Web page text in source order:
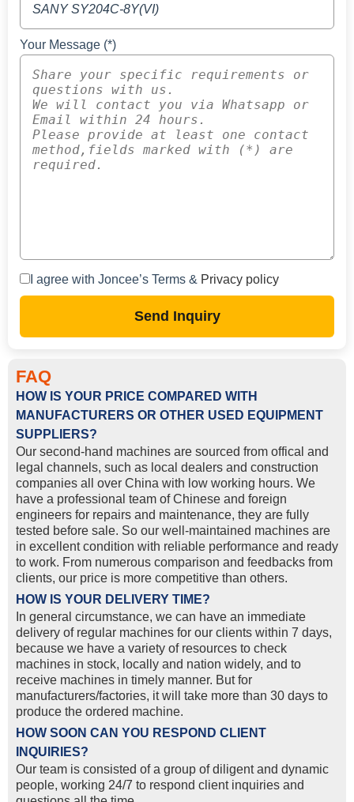
Your Message (*)
I agree with Joncee’s Terms & Privacy policy
Send Inquiry
FAQ
HOW IS YOUR PRICE COMPARED WITH
MANUFACTURERS OR OTHER USED EQUIPMENT
SUPPLIERS?
Our second-hand machines are sourced from offical and
legal channels, such as local dealers and construction
companies all over China with low working hours. We
have a professional team of Chinese and foreign
engineers for repairs and maintenance, they are fully
tested before sale. So our well-maintained machines are
in excellent condition with reliable performance and ready
to work. From numerous comparison and feedbacks from
clients, our price is more competitive than others.
HOW IS YOUR DELIVERY TIME?
In general circumstance, we can have an immediate
delivery of regular machines for our clients within 7 days,
because we have a variety of resources to check
machines in stock, locally and nation widely, and to
receive machines in timely manner. But for
manufacturers/factories, it will take more than 30 days to
produce the ordered machine.
HOW SOON CAN YOU RESPOND CLIENT
INQUIRIES?
Our team is consisted of a group of diligent and dynamic
people, working 24/7 to respond client inquiries and